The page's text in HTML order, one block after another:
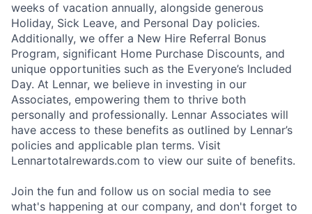
weeks of vacation annually, alongside generous
Holiday, Sick Leave, and Personal Day policies.
Additionally, we offer a New Hire Referral Bonus
Program, significant Home Purchase Discounts, and
unique opportunities such as the Everyone’s Included
Day. At Lennar, we believe in investing in our
Associates, empowering them to thrive both
personally and professionally. Lennar Associates will
have access to these benefits as outlined by Lennar’s
policies and applicable plan terms. Visit
Lennartotalrewards.com to view our suite of benefits.
Join the fun and follow us on social media to see
what's happening at our company, and don't forget to